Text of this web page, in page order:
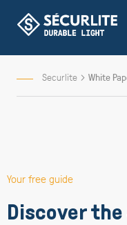
Content
Securlite White
Your free guide
Discover